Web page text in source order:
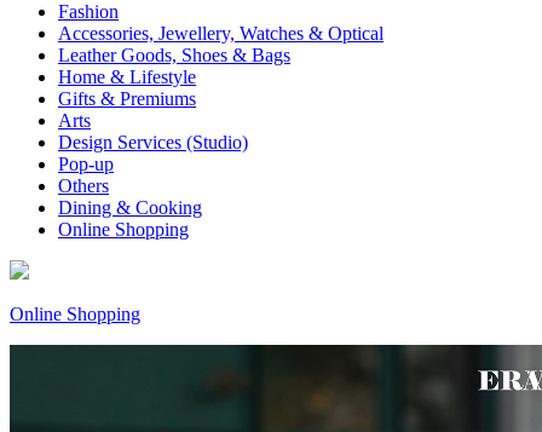
Fashion
Accessories, Jewellery, Watches & Optical
Leather Goods, Shoes & Bags
Home & Lifestyle
Gifts & Premiums
Arts
Design Services (Studio)
Pop-up
Others
Dining & Cooking
Online Shopping
Online Shopping